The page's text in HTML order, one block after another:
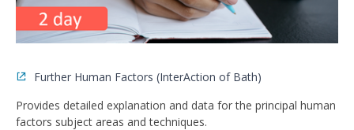
Further Human Factors (InterAction of Bath)
Provides detailed explanation and data for the principal human
factors subject areas and techniques.